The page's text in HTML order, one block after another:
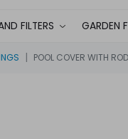
FILTERS GARDEN
POOL COVER WITH